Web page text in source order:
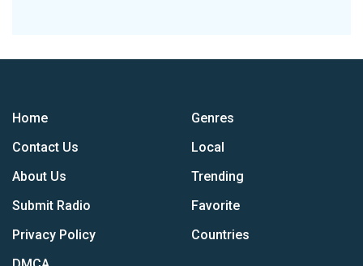
Home
Contact Us
About Us
Submit Radio
Privacy Policy
Genres
Local
Trending
Favorite
Countries